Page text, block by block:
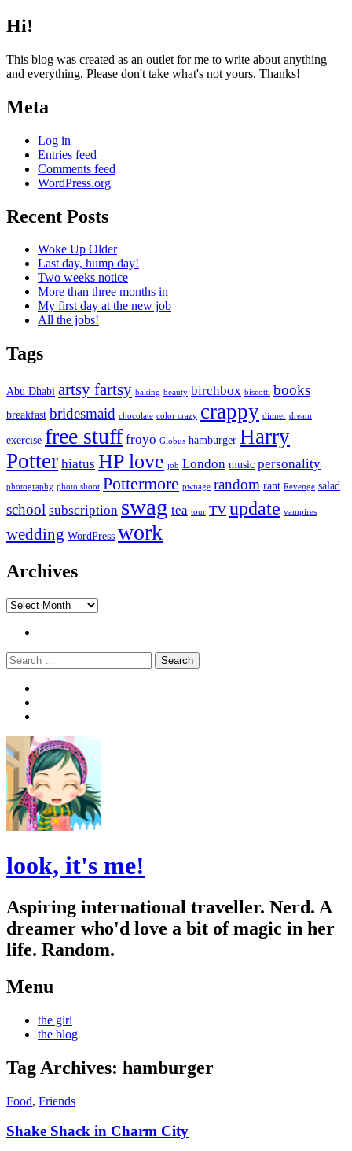
Hi!
This blog was created as an outlet for me to write about anything
and everything. Please don't take what's not yours. Thanks!
Meta
Log in
Entries feed
Comments feed
WordPress.org
Recent Posts
Woke Up Older
Last day, hump day!
Two weeks notice
More than three months in
My first day at the new job
All the jobs!
Tags
Abu Dhabi artsy fartsy baking beauty birchbox biscotti books
breakfast bridesmaid chocolate color crazy crappy dinner dream
exercise free stuff froyo Globus hamburger Harry
Potter hiatus HP love job London music personality
photography photo shoot Pottermore pwnage random rant Revenge salad
school subscription swag tea tour TV update vampires
wedding WordPress work
Archives
Archives
Search
look, it's me!
Aspiring international traveller. Nerd. A
dreamer who'd love a bit of magic in her
life. Random.
Menu
Skip
the girl
the blog
Tag Archives: hamburger
Food, Friends
Shake Shack in Charm City